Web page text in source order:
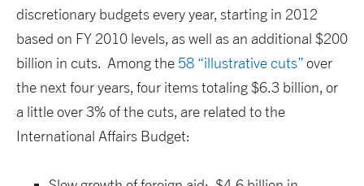
discretionary budgets every year, starting in 2012
based on FY 2010 levels, as well as an additional $200
billion in cuts. Among the 58 “illustrative cuts”over
the next four years, four items totaling $6.3 billion, or
a little over 3% of the cuts, are related to the
International Affairs Budget: